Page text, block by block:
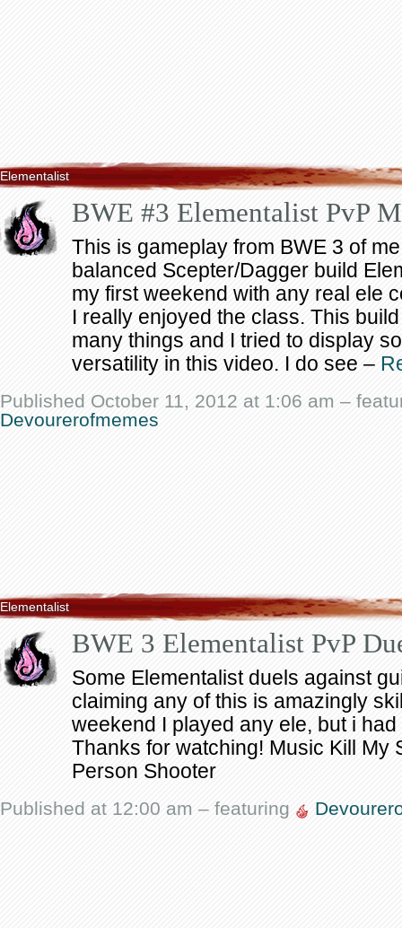
Elementalist
BWE #3 Elementalist PvP
This is gameplay from BWE 3 of
balanced Scepter/Dagger build
my first weekend with any real ele
I really enjoyed the class. This
many things and I tried to display
versatility in this video. I do see –
Published October 11, 2012 at 1:06 am –
Devourerofmemes
Elementalist
BWE 3 Elementalist PvP
Some Elementalist duels against
claiming any of this is amazingly
weekend I played any ele, but i
Thanks for watching! Music Kill My
Person Shooter
Published at 12:00 am – featuring